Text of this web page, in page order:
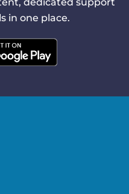
in one place.